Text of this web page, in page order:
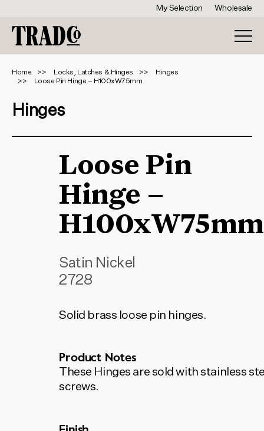
My Selection Wholesale
Home Locks, Latches & Hinges
Hinges
Loose Pin Hinge – H100xW75mm
Hinges
Loose Pin
Hinge –
H100xW75mm
Satin Nickel
2728
Solid brass loose pin hinges.
Product Notes
These Hinges are sold with stainless
screws.